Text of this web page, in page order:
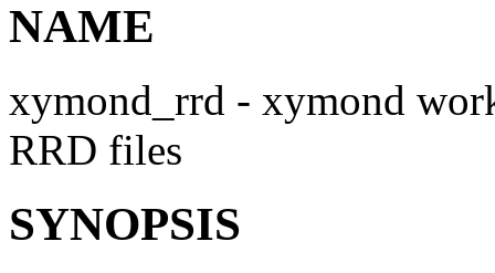
NAME
xymond_rrd - xymond
RRD files
SYNOPSIS